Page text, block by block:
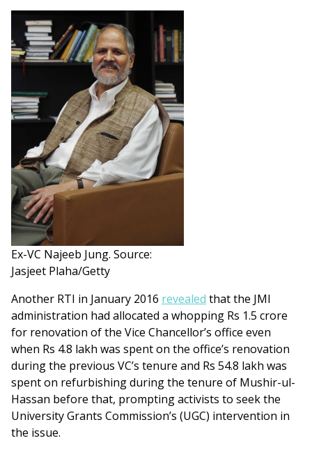
Ex-VC Najeeb Jung. Source:
Jasjeet Plaha/Getty
Another RTI in January 2016 revealed that the JMI
administration had allocated a whopping Rs 1.5 crore
for renovation of the Vice Chancellor’s office even
when Rs 4.8 lakh was spent on the office’s renovation
during the previous VC’s tenure and Rs 54.8 lakh was
spent on refurbishing during the tenure of Mushir-ul-
Hassan before that, prompting activists to seek the
University Grants Commission’s (UGC) intervention in
the issue.